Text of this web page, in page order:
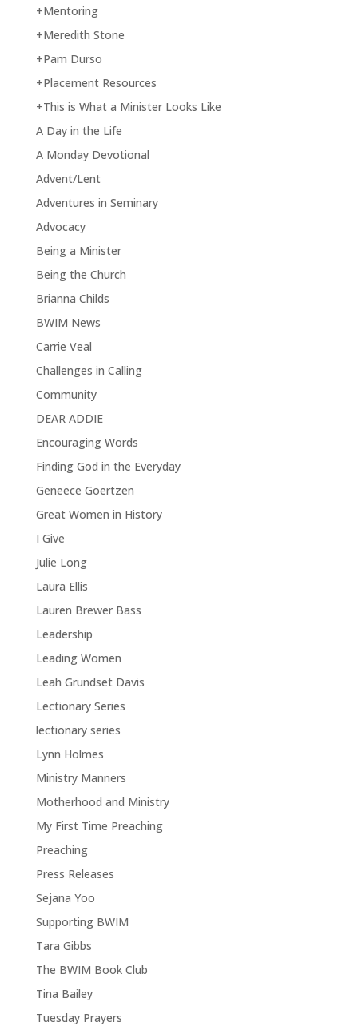
+Mentoring
+Meredith Stone
+Pam Durso
+Placement Resources
+This is What a Minister Looks Like
A Day in the Life
A Monday Devotional
Advent/Lent
Adventures in Seminary
Advocacy
Being a Minister
Being the Church
Brianna Childs
BWIM News
Carrie Veal
Challenges in Calling
Community
DEAR ADDIE
Encouraging Words
Finding God in the Everyday
Geneece Goertzen
Great Women in History
I Give
Julie Long
Laura Ellis
Lauren Brewer Bass
Leadership
Leading Women
Leah Grundset Davis
Lectionary Series
lectionary series
Lynn Holmes
Ministry Manners
Motherhood and Ministry
My First Time Preaching
Preaching
Press Releases
Sejana Yoo
Supporting BWIM
Tara Gibbs
The BWIM Book Club
Tina Bailey
Tuesday Prayers